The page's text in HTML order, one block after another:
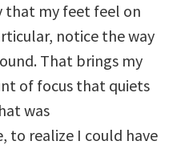
that my feet feel on
notice the way
That brings my
of focus that quiets
was
to realize I could have